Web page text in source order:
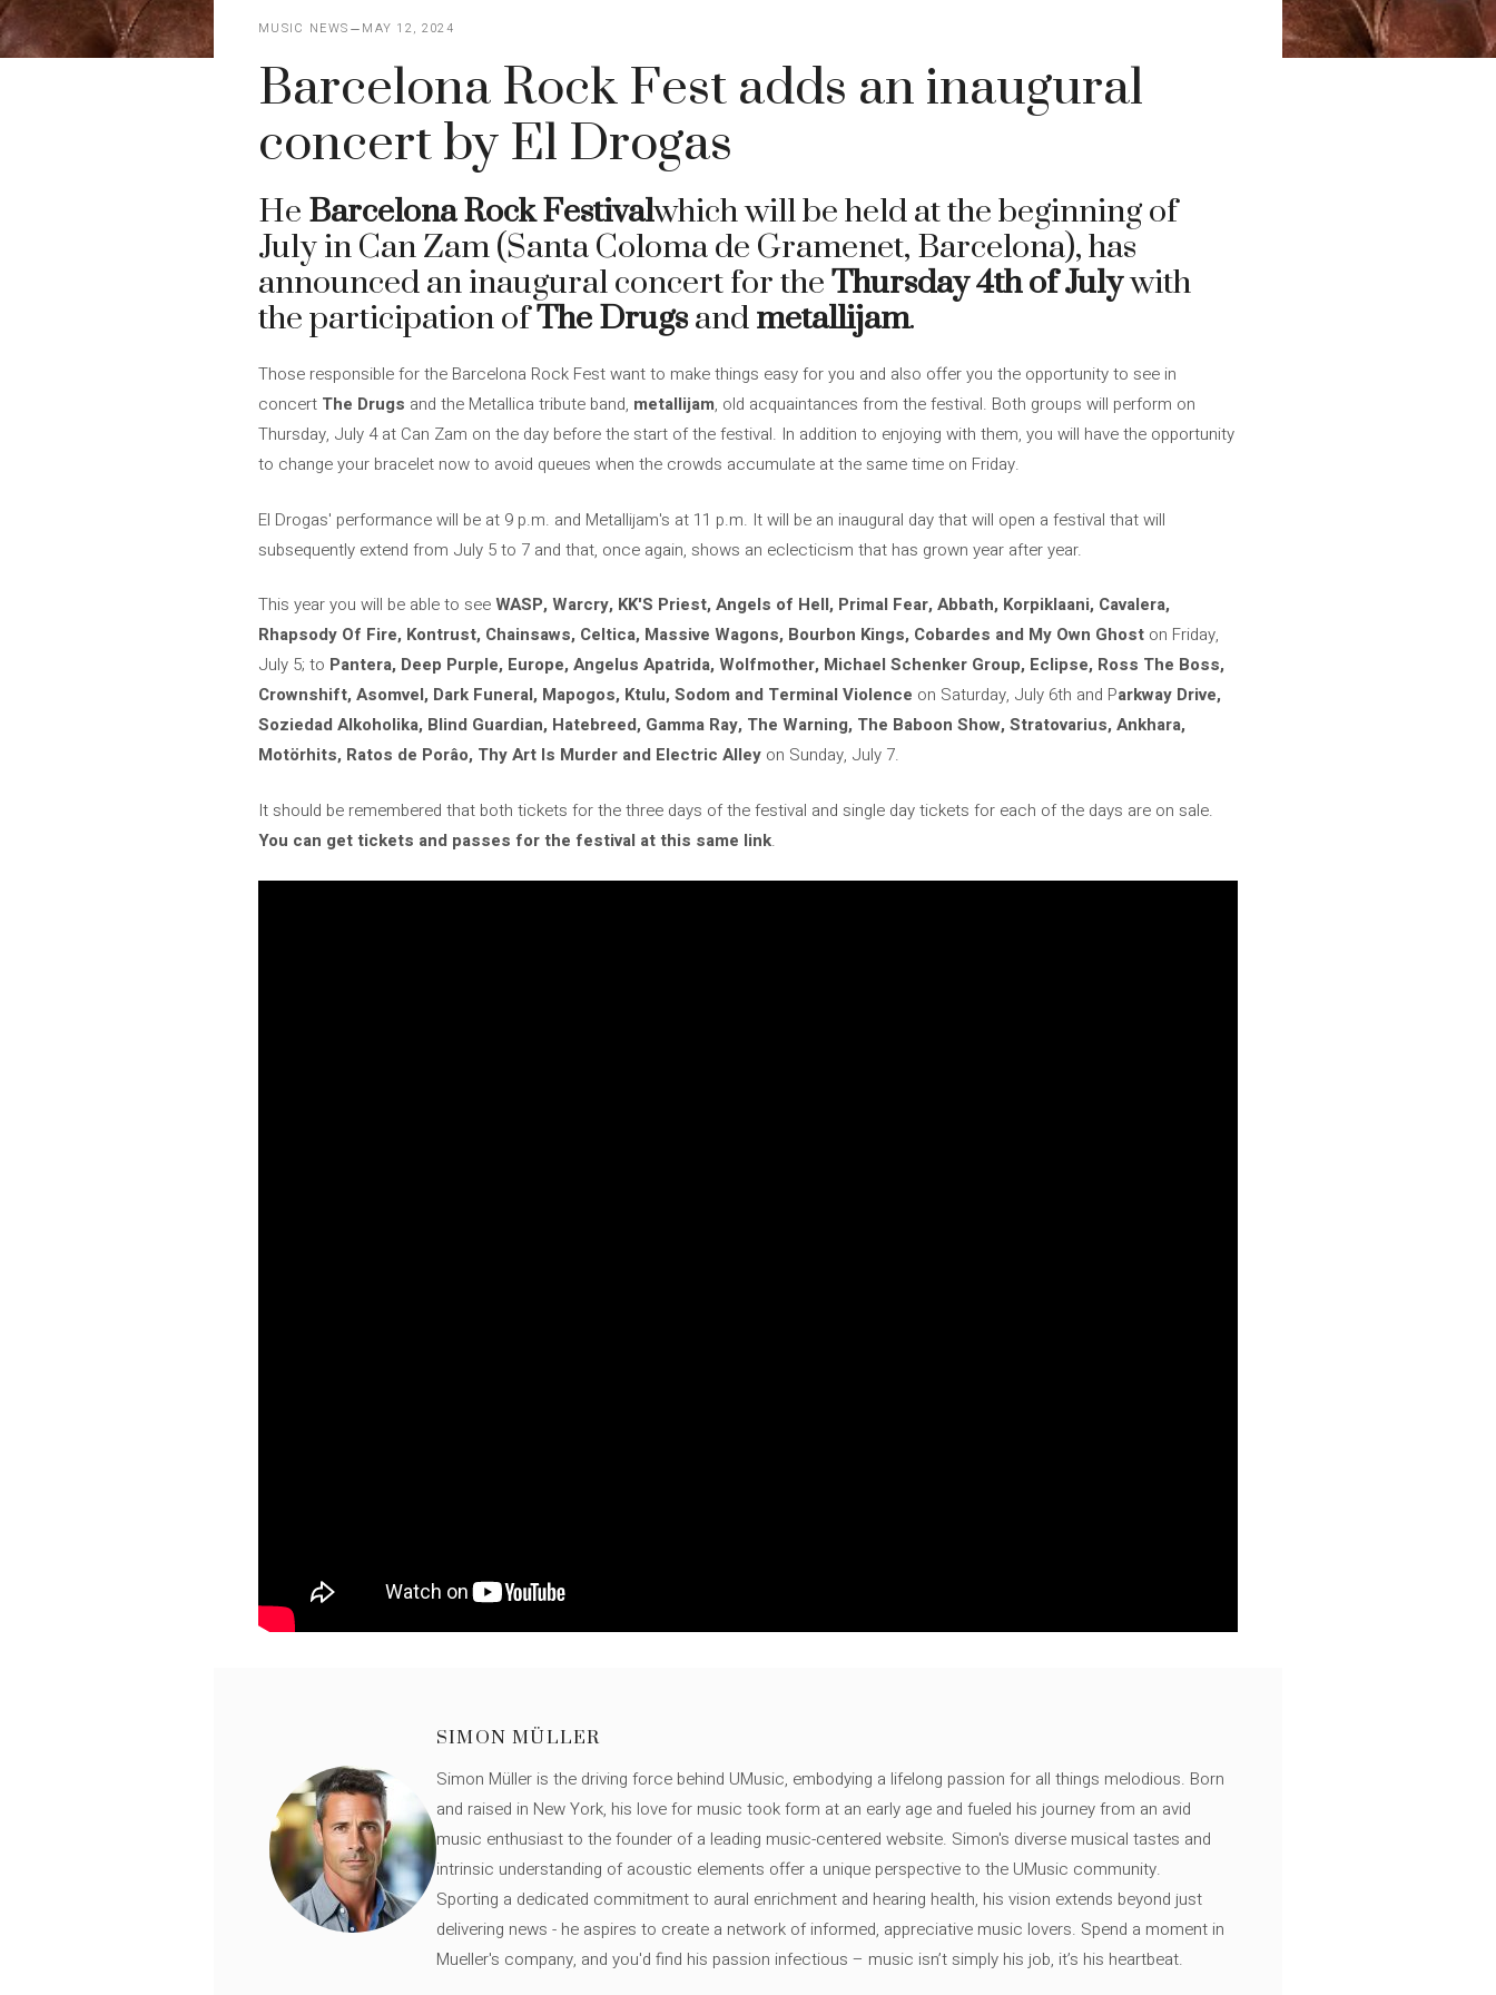
MUSIC NEWS MAY 12, 2024
Barcelona Rock Fest adds an inaugural
concert by El Drogas
He Barcelona Rock Festivalwhich will be held at the beginning of
July in Can Zam (Santa Coloma de Gramenet, Barcelona), has
announced an inaugural concert for theThursday 4th of Julywith
the participation ofThe Drugsandmetallijam.
Those responsible for the Barcelona Rock Fest want to make things easy for you and also offer you the opportunity to see in
concert The Drugs and the Metallica tribute band, metallijam, old acquaintances from the festival. Both groups will perform on
Thursday, July 4 at Can Zam on the day before the start of the festival. In addition to enjoying with them, you will have the opportunity
to change your bracelet now to avoid queues when the crowds accumulate at the same time on Friday.
El Drogas' performance will be at 9 p.m. and Metallijam's at 11 p.m. It will be an inaugural day that will open a festival that will
subsequently extend from July 5 to 7 and that, once again, shows an eclecticism that has grown year after year.
This year you will be able to seeWASP, Warcry, KK'S Priest, Angels of Hell, Primal Fear, Abbath, Korpiklaani, Cavalera,
Rhapsody Of Fire, Kontrust, Chainsaws, Celtica, Massive Wagons, Bourbon Kings, Cobardes and My Own Ghost on Friday,
July 5; to Pantera, Deep Purple, Europe, Angelus Apatrida, Wolfmother, Michael Schenker Group, Eclipse, Ross The Boss,
Crownshift, Asomvel, Dark Funeral, Mapogos, Ktulu, Sodom and Terminal Violence on Saturday, July 6th and Parkway Drive,
Soziedad Alkoholika, Blind Guardian, Hatebreed, Gamma Ray, The Warning, The Baboon Show, Stratovarius, Ankhara,
Motörhits, Ratos de Porâo, Thy Art Is Murder and Electric Alley on Sunday, July 7.
It should be remembered that both tickets for the three days of the festival and single day tickets for each of the days are on sale.
You can get tickets and passes for the festival at this same link.
SIMON MÜLLER
Simon Müller is the driving force behind UMusic, embodying a lifelong passion for all things melodious. Born
and raised in New York, his love for music took form at an early age and fueled his journey from an avid
music enthusiast to the founder of a leading music-centered website. Simon's diverse musical tastes and
intrinsic understanding of acoustic elements offer a unique perspective to the UMusic community.
Sporting a dedicated commitment to aural enrichment and hearing health, his vision extends beyond just
delivering news - he aspires to create a network of informed, appreciative music lovers. Spend a moment in
Mueller's company, and you'd find his passion infectious – music isn’t simply his job, it’s his heartbeat.